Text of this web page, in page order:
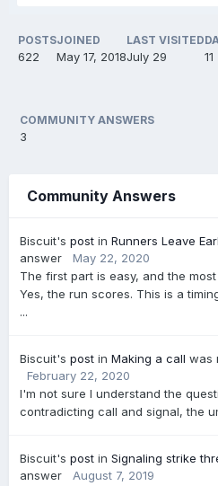
POSTS
622
JOINED
May 17, 2018
LAST VISITED
July 29 11
COMMUNITY ANSWERS
3
Community Answers
Biscuit's post in Runners Leave
answer
May 22, 2020
The first part is easy, and the
Yes, the run scores. This is a
...
Biscuit's post in Making a call was
February 22, 2020
I'm not sure I understand the
contradicting call and signal, the
Biscuit's post in Signaling strike
answer
August 7, 2019